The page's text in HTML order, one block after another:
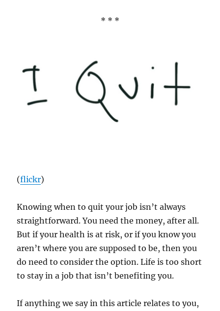
* * *
(flickr)
Knowing when to quit your job isn’t always
straightforward. You need the money, after all.
But if your health is at risk, or if you know you
aren’t where you are supposed to be, then you
do need to consider the option. Life is too short
to stay in a job that isn’t benefiting you.
If anything we say in this article relates to you,